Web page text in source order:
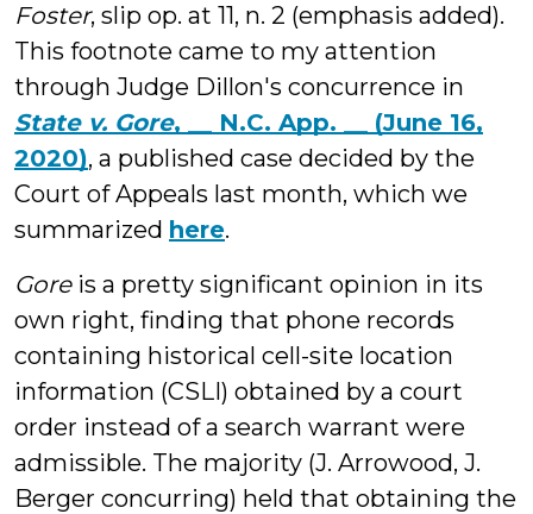
Foster, slip op. at 11, n. 2 (emphasis added).
This footnote came to my attention
through Judge Dillon's concurrence in
State v. Gore, __ N.C. App. __ (June 16,
2020), a published case decided by the
Court of Appeals last month, which we
summarized here.
Goreis a pretty significant opinion in its
own right, finding that phone records
containing historical cell-site location
information (CSLI) obtained by a court
order instead of a search warrant were
admissible. The majority (J. Arrowood, J.
Berger concurring) held that obtaining the